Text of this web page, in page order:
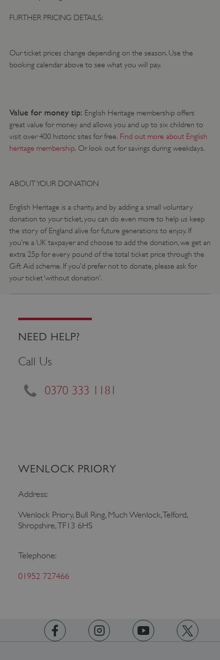
FURTHER PRICING DETAILS:
Our ticket prices change depending on the season. Use the
booking calendar above to see what you will pay.
Value for money tip: English Heritage membership offers
great value for money and allows you and up to six children to
visit over 400 historic sites for free. Find out more about English
heritage membership. Or look out for savings during weekdays.
ABOUT YOUR DONATION
English Heritage is a charity, and by adding a small voluntary
donation to your ticket, you can do even more to help us keep
the story of England alive for future generations to enjoy. If
you’re a UK taxpayer and choose to add the donation, we get an
extra 25p for every pound of the total ticket price through the
Gift Aid scheme. If you’d prefer not to donate, please ask for
your ticket ‘without donation’.
NEED HELP?
Call Us
0370 333 1181
WENLOCK PRIORY
Address:
Wenlock Priory, Bull Ring, Much Wenlock, Telford,
Shropshire, TF13 6HS
Telephone:
01952 727466
_dan_ses
.youtube.com
AWSALBTGCORS
Google Privacy Policy